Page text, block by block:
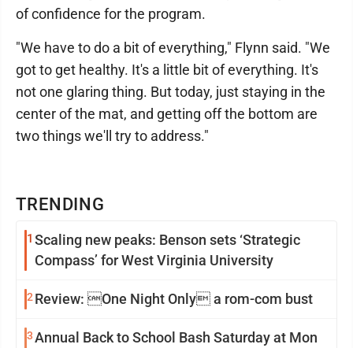
TRENDING
1 Scaling new peaks: Benson sets ‘Strategic
Compass’ for West Virginia University
2 Review: One Night Only a rom-com bust
3Annual Back to School Bash Saturday at Mon
of confidence for the program.
"We have to do a bit of everything," Flynn said. "We
got to get healthy. It's a little bit of everything. It's
not one glaring thing. But today, just staying in the
center of the mat, and getting off the bottom are
two things we'll try to address."